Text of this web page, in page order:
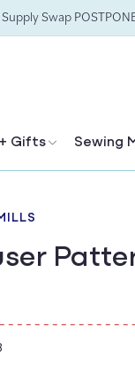
Swap
Gifts Sewing